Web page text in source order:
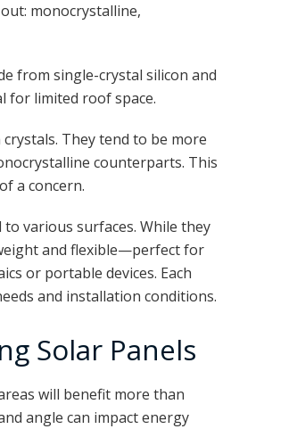
monocrystalline,
from single-crystal silicon and
for limited roof space.
They tend to be more
counterparts. This
a concern.
various surfaces. While they
and flexible—perfect for
or portable devices. Each
and installation conditions.
Solar Panels
will benefit more than
angle can impact energy